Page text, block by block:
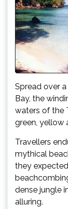
Spread over
Bay, the
waters of the
green, yellow
Travellers
mythical
they
dense jungle
alluring.